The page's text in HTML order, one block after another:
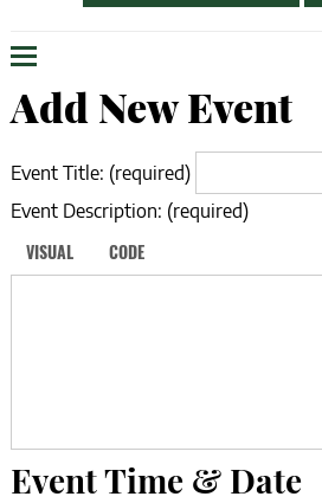
Menu
Add New Event
Event Title: (required)
Event Description: (required)
VISUAL CODE
Event Time & Date